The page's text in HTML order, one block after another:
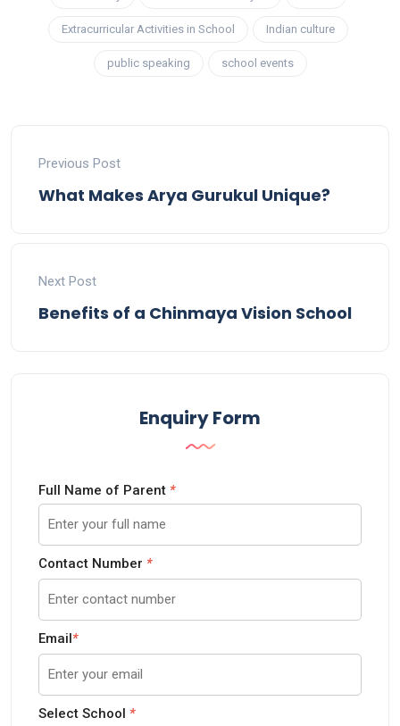
Extracurricular Activities in School Indian culture
public speaking school events
Previous Post
What Makes Arya Gurukul Unique?
Next Post
Benefits of a Chinmaya Vision School
Enquiry Form
Full Name of Parent *
Contact Number *
Email*
Select School *